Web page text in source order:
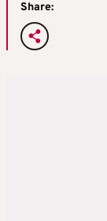
Share: